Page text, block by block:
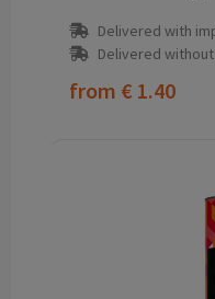
Delivered with
Delivered
from € 1.40